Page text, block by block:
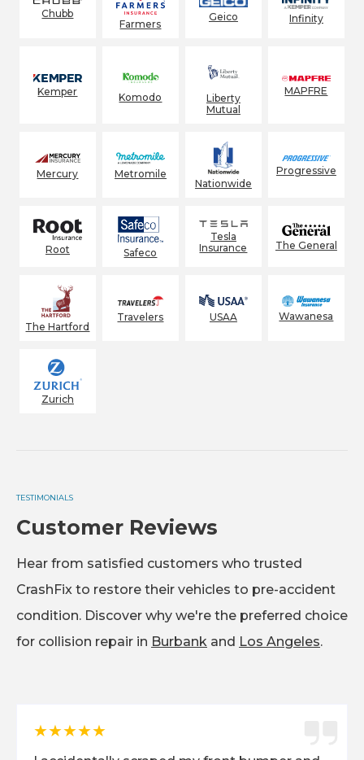
Chubb
Farmers
Geico Infinity
Kemper Komodo
Liberty
Mutual
MAPFRE
Mercury
Metromile
Nationwide
Progressive
Root Safeco
Tesla
Insurance
The General
The Hartford
Travelers USAA Wawanesa
Zurich
TESTIMONIALS
Customer Reviews
Hear from satisfied customers who trusted
CrashFix to restore their vehicles to pre-accident
condition. Discover why we're the preferred choice
for collision repair in Burbank and Los Angeles.
★★★★★